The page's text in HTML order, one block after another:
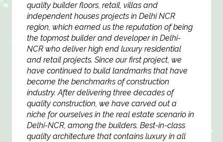
quality builder floors, retail, villas and
independent houses projects in Delhi NCR
region, which earned us the reputation of being
the topmost builder and developer in Delhi-
NCR who deliver high end luxury residential
and retail projects. Since our first project, we
have continued to build landmarks that have
become the benchmarks of construction
industry. After delivering three decades of
quality construction, we have carved out a
niche for ourselves in the real estate scenario in
Delhi-NCR, among the builders. Best-in-class
quality architecture that contains luxury in all